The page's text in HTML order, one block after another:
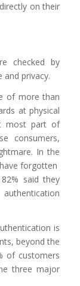
on their
checked by
and privacy.
of more than
at physical
most part of
consumers,
In the
forgotten
said they
is
beyond the
of customers
three major